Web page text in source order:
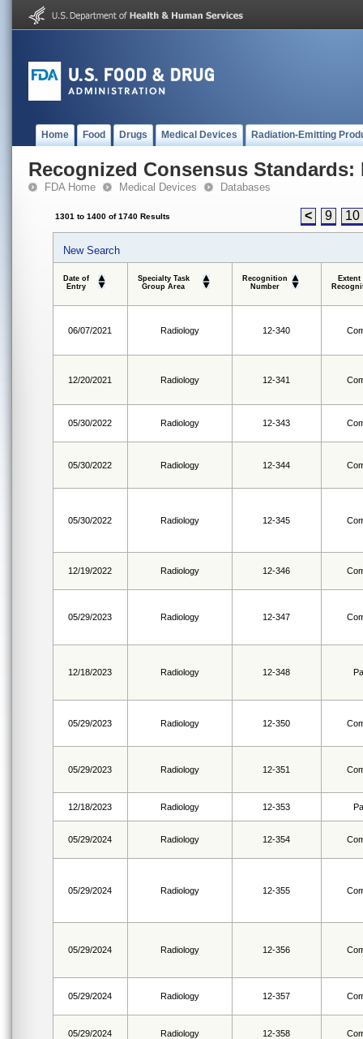
Home Food Drugs Medical Devices Radiation-Emitting
Recognized Consensus Standards:
FDA Home Medical Devices Databases
1301 to 1400 of 1740 Results < 9 10
New Search
Date of
Entry
Specialty Task
Group Area
Recognition
Number
Extent
06/07/2021 Radiology 12-340
12/20/2021 Radiology 12-341
05/30/2022 Radiology 12-343
05/30/2022 Radiology 12-344
05/30/2022 Radiology 12-345
12/19/2022 Radiology 12-346
05/29/2023 Radiology 12-347
12/18/2023 Radiology 12-348
05/29/2023 Radiology 12-350
05/29/2023 Radiology 12-351
12/18/2023 Radiology 12-353
05/29/2024 Radiology 12-354
05/29/2024 Radiology 12-355
05/29/2024 Radiology 12-356
05/29/2024 Radiology 12-357
05/29/2024 Radiology 12-358